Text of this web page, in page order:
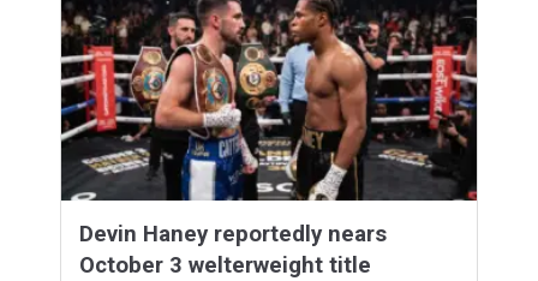
Devin Haney reportedly nears
October 3 welterweight title